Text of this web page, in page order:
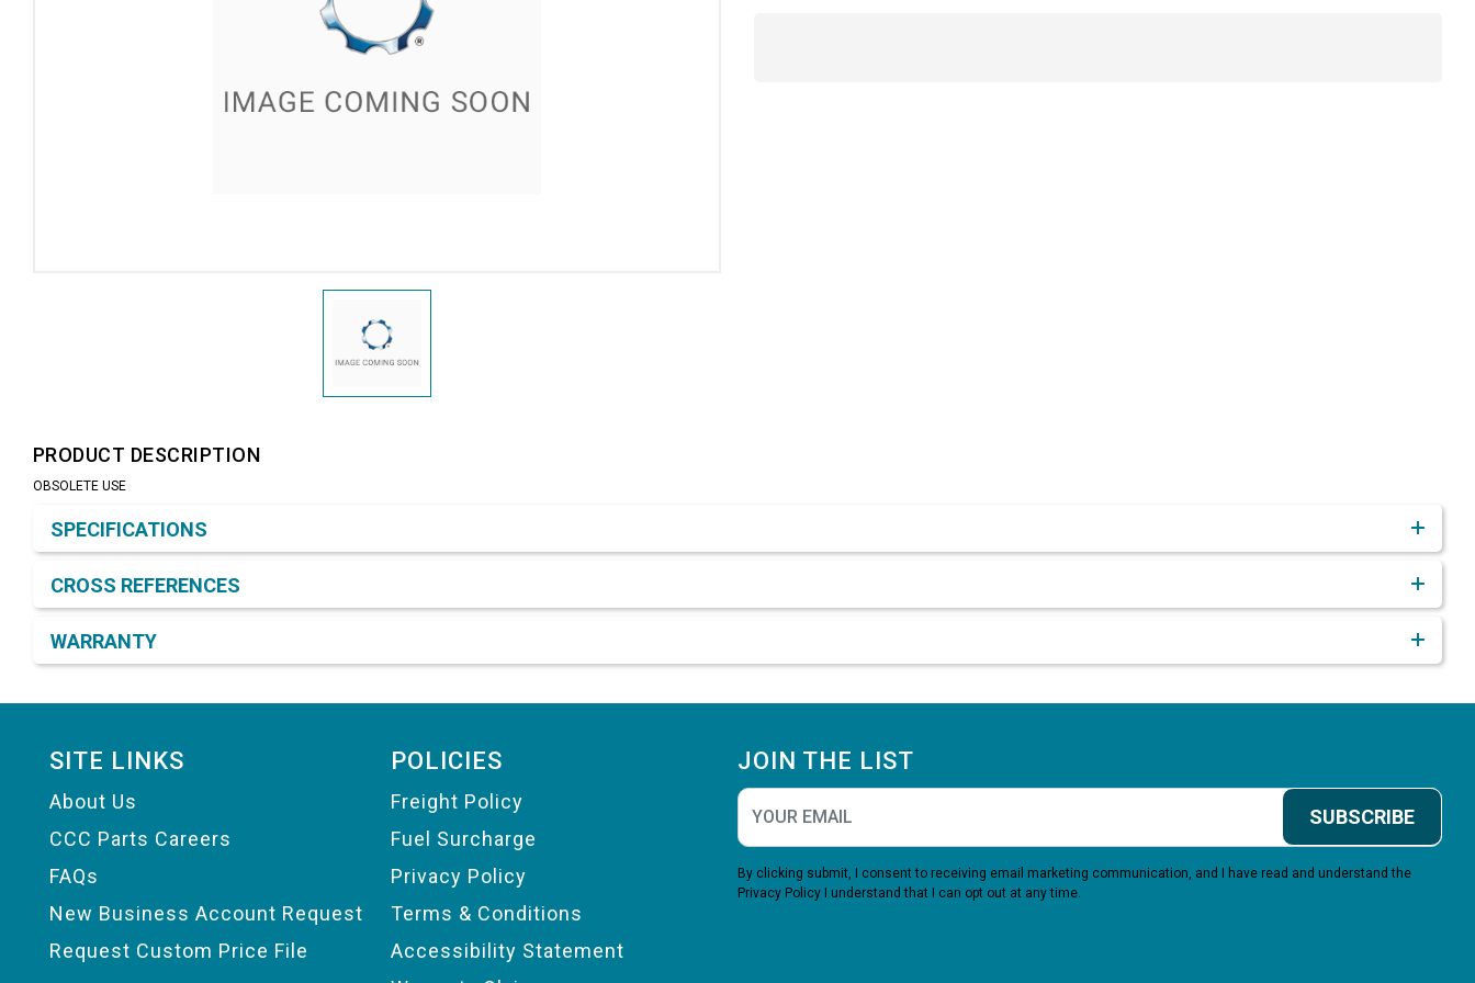
PRODUCT DESCRIPTION
OBSOLETE USE
SPECIFICATIONS
CROSS REFERENCES
WARRANTY
SITE LINKS
About Us
CCC Parts Careers
FAQs
New Business Account Request
Request Custom Price File
POLICIES
Freight Policy
Fuel Surcharge
Privacy Policy
Terms & Conditions
Accessibility Statement
JOIN THE LIST
SUBSCRIBE
By clicking submit, I consent to receiving email marketing communication, and I have read and understand the
Privacy Policy I understand that I can opt out at any time.